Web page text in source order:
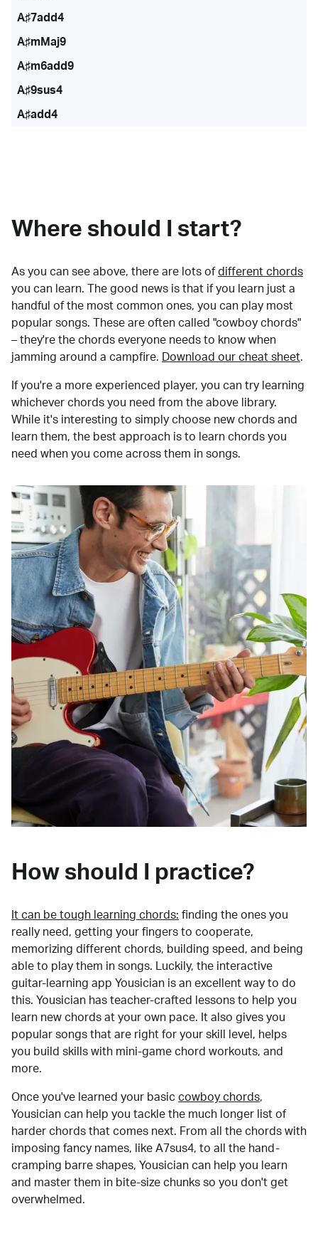
A♯7add4
A♯mMaj9
A♯m6add9
A♯9sus4
A♯add4
Where should I start?
As you can see above, there are lots of different chords
you can learn. The good news is that if you learn just a
handful of the most common ones, you can play most
popular songs. These are often called "cowboy chords"
– they're the chords everyone needs to know when
jamming around a campfire.
Download our cheat sheet.
If you're a more experienced player, you can try learning
whichever chords you need from the above library.
While it's interesting to simply choose new chords and
learn them, the best approach is to learn chords you
need when you come across them in songs.
How should I practice?
It can be tough learning chords: finding the ones you
really need, getting your fingers to cooperate,
memorizing different chords, building speed, and being
able to play them in songs. Luckily, the interactive
guitar-learning app Yousician is an excellent way to do
this. Yousician has teacher-crafted lessons to help you
learn new chords at your own pace. It also gives you
popular songs that are right for your skill level, helps
you build skills with mini-game chord workouts, and
more.
Once you've learned your basic cowboy chords,
Yousician can help you tackle the much longer list of
harder chords that comes next. From all the chords with
imposing fancy names, like A7sus4, to all the hand-
cramping barre shapes, Yousician can help you learn
and master them in bite-size chunks so you don't get
overwhelmed.